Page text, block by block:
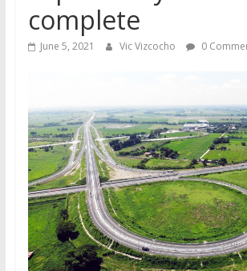
complete
June 5, 2021 Vic Vizcocho 0